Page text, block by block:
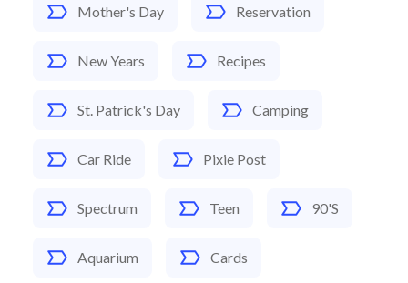
Mother's Day Reservation
New Years Recipes
St. Patrick's Day Camping
Car Ride Pixie Post
Spectrum Teen 90's
Aquarium Cards